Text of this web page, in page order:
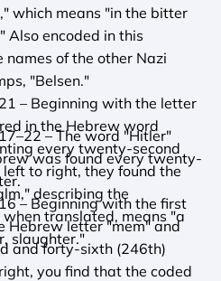
which means "in the bitter
Also encoded in this
names of the other Nazi
"Belsen."
– Beginning with the letter
in the Hebrew word
every twenty-second
to right, they found the
describing the
translated, means "a
slaughter."
– The word "Hitler"
was found every twenty-
– Beginning with the first
Hebrew letter "mem" and
and forty-sixth (246th)
you find that the coded